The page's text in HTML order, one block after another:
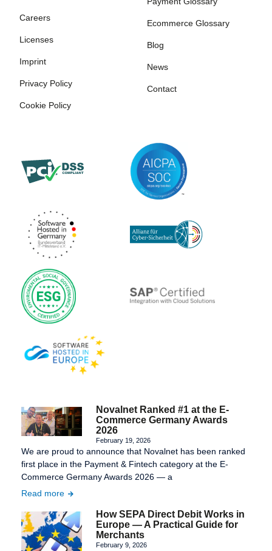
Careers
Licenses
Imprint
Privacy Policy
Cookie Policy
Ecommerce Glossary
Blog
News
Contact
Novalnet Ranked #1 at the E-
Commerce Germany Awards
2026
February 19, 2026
We are proud to announce that Novalnet has been ranked
first place in the Payment & Fintech category at the E-
Commerce Germany Awards 2026 — a
Read more
How SEPA Direct Debit Works in
Europe — A Practical Guide for
Merchants
February 9, 2026